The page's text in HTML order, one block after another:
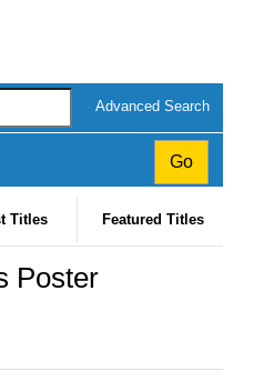
Advanced Search
Titles Featured Titles
Poster